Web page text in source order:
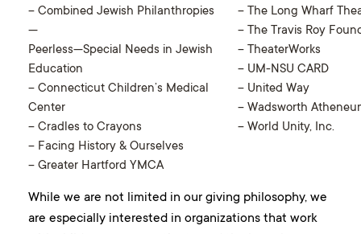
– Combined Jewish Philanthropies
—
Peerless—Special Needs in Jewish
Education
– Connecticut Children’s Medical
Center
– Cradles to Crayons
– Facing History & Ourselves
– Greater Hartford YMCA
– The Long Wharf
– The Travis Roy
– TheaterWorks
– UM-NSU CARD
– United Way
– Wadsworth
– World Unity, Inc.
While we are not limited in our giving philosophy, we
are especially interested in organizations that work